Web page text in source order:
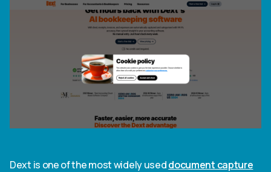
Dext is one of the most widely useddocument capture